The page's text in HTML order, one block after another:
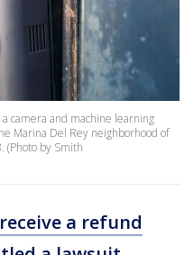
camera and machine learning
Marina Del Rey neighborhood of
(Photo by Smith
a refund